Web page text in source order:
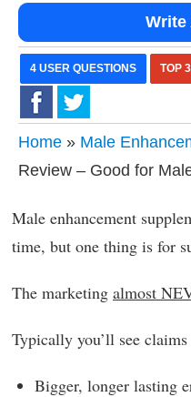
Write
4 USER QUESTIONS TOP
Home » Male
Review – Good for
Male enhancement
time, but one thing is for
The marketing almost
Typically you’ll see
Bigger, longer lasting